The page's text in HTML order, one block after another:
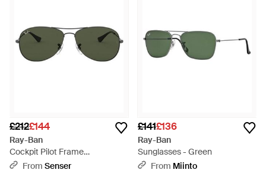
£212£144
Ray-Ban
Cockpit Pilot Frame
Sunglasses - Green
From Senser
£141£136
Ray-Ban
Sunglasses - Green
From Miinto